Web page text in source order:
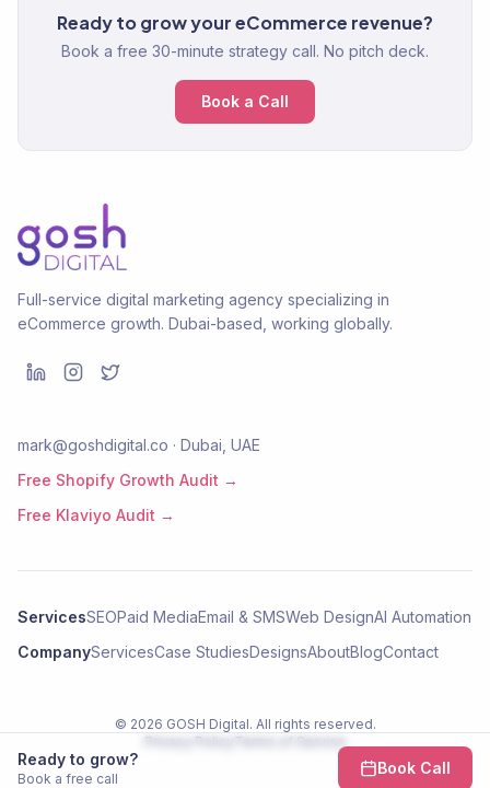
Ready to grow?
Book a free call
Book Call
Ready to grow your eCommerce revenue?
Book a free 30-minute strategy call. No pitch deck.
Book a Call
Full-service digital marketing agency specializing in
eCommerce growth. Dubai-based, working globally.
mark@goshdigital.co · Dubai, UAE
Free Shopify Growth Audit →
Free Klaviyo Audit →
ServicesSEOPaid MediaEmail & SMSWeb DesignAI Automation
CompanyServicesCase StudiesDesignsAboutBlogContact
© 2026 GOSH Digital. All rights reserved.
Privacy Policy Terms of Service